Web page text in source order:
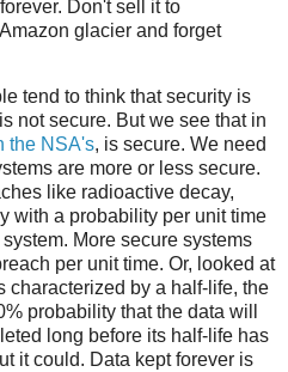
Don't sell it to
glacier and forget
tend to think that security is
not secure. But we see that in
the NSA's, is secure. We need
are more or less secure.
like radioactive decay,
with a probability per unit time
More secure systems
per unit time. Or, looked at
characterized by a half-life, the
probability that the data will
long before its half-life has
it could. Data kept forever is